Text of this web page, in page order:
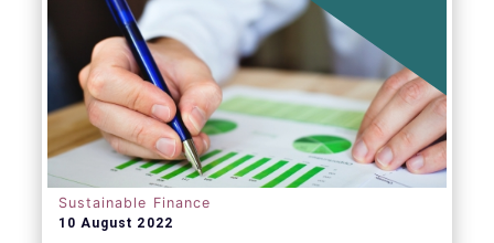
Sustainable Finance
10 August 2022